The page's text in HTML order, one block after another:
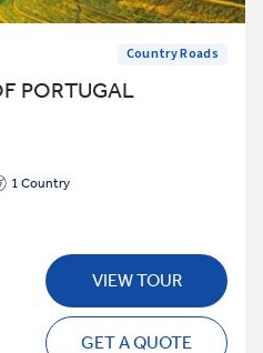
Country Roads
PORTUGAL
1 Country
VIEW TOUR
GET A QUOTE